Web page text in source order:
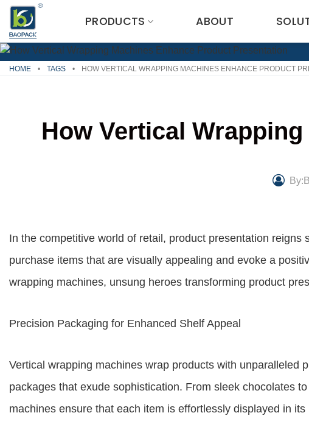
Skip
content
PRODUCTS ABOUT
HOME • TAGS • HOW VERTICAL WRAPPING MACHINES ENHANCE PRODUCT
How Vertical
In the competitive world of retail, product presentation reigns
purchase items that are visually appealing and evoke a
wrapping machines, unsung heroes transforming product
Precision Packaging for Enhanced Shelf Appeal
Vertical wrapping machines wrap products with unparalleled
packages that exude sophistication. From sleek chocolates
machines ensure that each item is effortlessly displayed in